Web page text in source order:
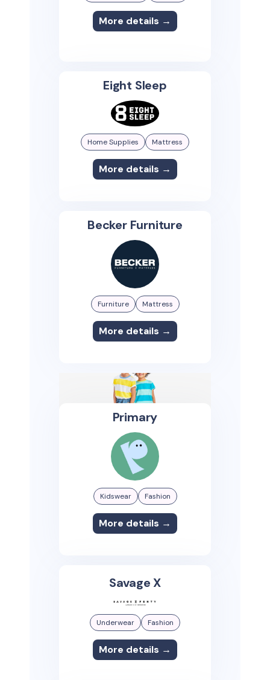
More details →
Eight Sleep
Home Supplies Mattress
More details →
Becker Furniture
Furniture Mattress
More details →
Primary
Kidswear Fashion
More details →
Savage X
Underwear Fashion
More details →